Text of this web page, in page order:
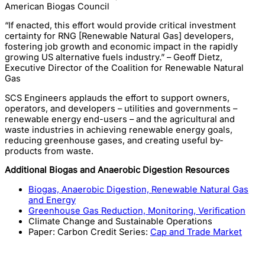
American Biogas Council
“If enacted, this effort would provide critical investment
certainty for RNG [Renewable Natural Gas] developers,
fostering job growth and economic impact in the rapidly
growing US alternative fuels industry.” – Geoff Dietz,
Executive Director of the Coalition for Renewable Natural
Gas
SCS Engineers applauds the effort to support owners,
operators, and developers – utilities and governments –
renewable energy end-users – and the agricultural and
waste industries in achieving renewable energy goals,
reducing greenhouse gases, and creating useful by-
products from waste.
Additional Biogas and Anaerobic Digestion Resources
Biogas, Anaerobic Digestion, Renewable Natural Gas
and Energy
Greenhouse Gas Reduction, Monitoring, Verification
Climate Change and Sustainable Operations
Paper: Carbon Credit Series: Cap and Trade Market